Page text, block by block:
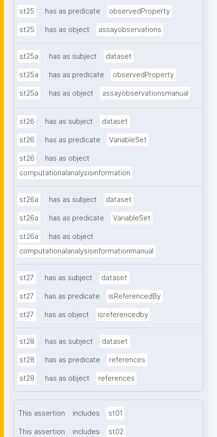
st25 has as predicate observedProperty
st25 has as object assayobservations
st25a has as subject dataset
st25a has as predicate observedProperty
st25a has as object assayobservationsmanual
st26 has as subject dataset
st26 has as predicate VariableSet
st26
has as object
computationalanalysisinformation
st26a has as subject dataset
st26a has as predicate VariableSet
st26a
has as object
computationalanalysisinformationmanual
st27 has as subject dataset
st27 has as predicate isReferencedBy
st27 has as object isreferencedby
st28 has as subject dataset
st28 has as predicate references
st28 has as object references
This assertion includes st01
This assertion includes st02